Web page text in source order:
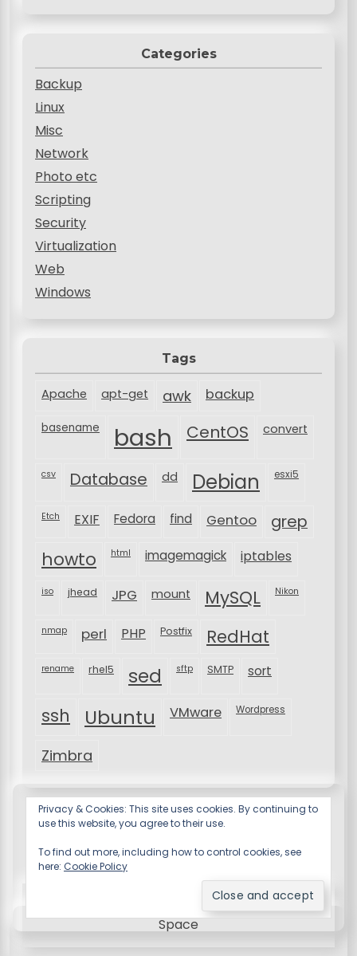
Categories
Backup
Linux
Misc
Network
Photo etc
Scripting
Security
Virtualization
Web
Windows
Tags
Apache apt-get awk backup
basename bash CentOS convert
csv Database dd Debian esxi5
Etch EXIF Fedora find Gentoo grep
howto html imagemagick iptables
iso jhead JPG mount MySQL Nikon
nmap perl PHP Postfix RedHat
rename rhel5 sed sftp SMTP sort
ssh Ubuntu VMware Wordpress
Zimbra
Resume X WordPress Themeby Wp Theme
Space
Privacy & Cookies: This site uses cookies. By continuing to
use this website, you agree to their use.
To find out more, including how to control cookies, see
here: Cookie Policy